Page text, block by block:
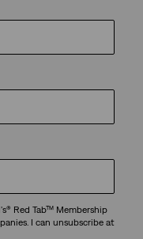
Red Tab™ Membership
I can unsubscribe at